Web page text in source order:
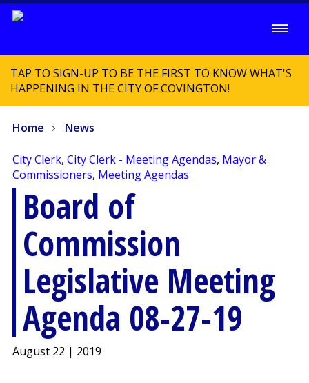
TAP TO SIGN-UP TO BE THE FIRST TO KNOW WHAT'S
HAPPENING IN THE CITY OF COVINGTON!
Home News
City Clerk, City Clerk - Meeting Agendas, Mayor &
Commissioners, Meeting Agendas
Board of
Commission
Legislative Meeting
Agenda 08-27-19
August 22 | 2019